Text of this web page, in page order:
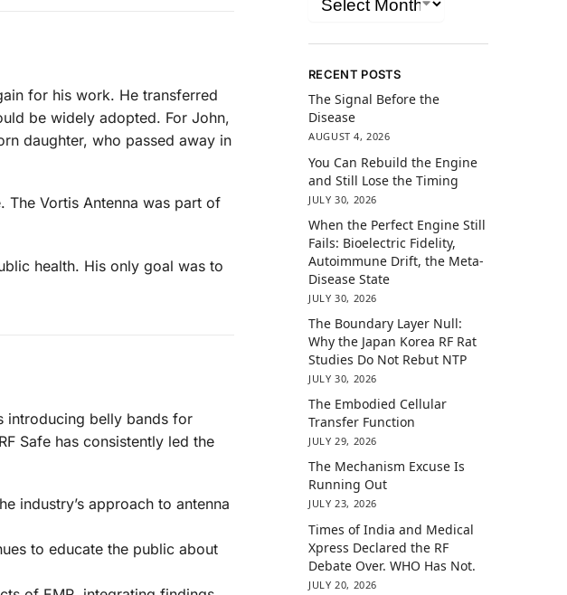
for his work. He transferred
be widely adopted. For John,
daughter, who passed away in
The Vortis Antenna was part of
health. His only goal was to
introducing belly bands for
Safe has consistently led the
industry’s approach to antenna
to educate the public about
RECENT POSTS
The Signal Before the
Disease
AUGUST 4, 2026
You Can Rebuild the Engine
and Still Lose the Timing
JULY 30, 2026
When the Perfect Engine Still
Fails: Bioelectric Fidelity,
Autoimmune Drift, the Meta-
Disease State
JULY 30, 2026
The Boundary Layer Null:
Why the Japan Korea RF Rat
Studies Do Not Rebut NTP
JULY 30, 2026
The Embodied Cellular
Transfer Function
JULY 29, 2026
The Mechanism Excuse Is
Running Out
JULY 23, 2026
Times of India and Medical
Xpress Declared the RF
Debate Over. WHO Has Not.
JULY 20, 2026